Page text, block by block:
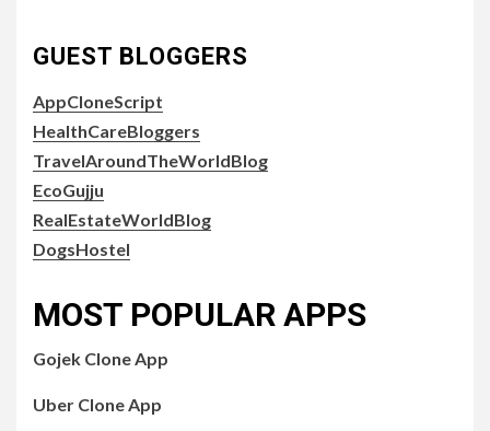
GUEST BLOGGERS
AppCloneScript
HealthCareBloggers
TravelAroundTheWorldBlog
EcoGujju
RealEstateWorldBlog
DogsHostel
MOST POPULAR APPS
Gojek Clone App
Uber Clone App